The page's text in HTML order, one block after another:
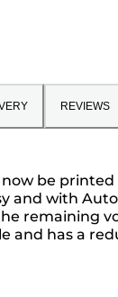
REVIEWS
be
with
remaining
and has a